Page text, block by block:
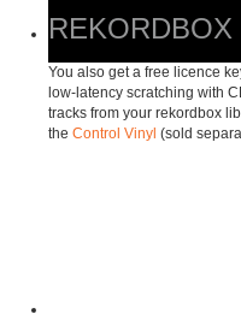
You also get a free licence
low-latency scratching with
tracks from your rekordbox
the Control Vinyl (sold